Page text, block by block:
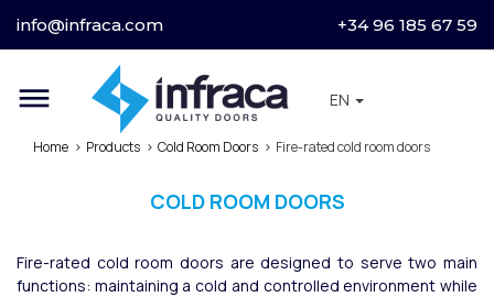
info@infraca.com +34 96 185 67 59
dehaze EN
Home Products Cold Room Doors Fire-rated cold room doors
COLD ROOM DOORS
Fire-rated cold room doors are designed to serve two main
functions: maintaining a cold and controlled environment while